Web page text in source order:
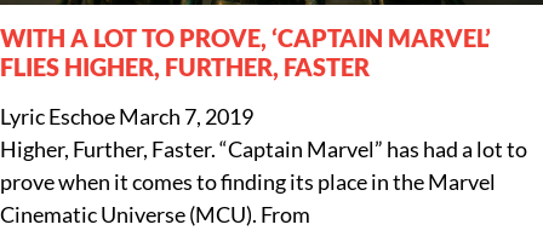
WITH A LOT TO PROVE, ‘CAPTAIN MARVEL’
FLIES HIGHER, FURTHER, FASTER
Lyric EschoeMarch 7, 2019
Higher, Further, Faster. “Captain Marvel” has had a lot to
prove when it comes to finding its place in the Marvel
Cinematic Universe (MCU). From